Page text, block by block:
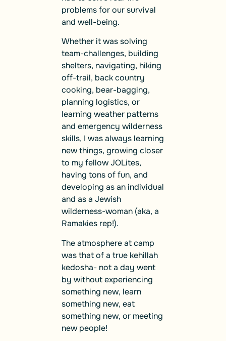
problems for our survival
and well-being.
Whether it was solving
team-challenges, building
shelters, navigating, hiking
off-trail, back country
cooking, bear-bagging,
planning logistics, or
learning weather patterns
and emergency wilderness
skills, I was always learning
new things, growing closer
to my fellow JOLites,
having tons of fun, and
developing as an individual
and as a Jewish
wilderness-woman (aka, a
Ramakies rep!).
The atmosphere at camp
was that of a true kehillah
kedosha- not a day went
by without experiencing
something new, learn
something new, eat
something new, or meeting
new people!